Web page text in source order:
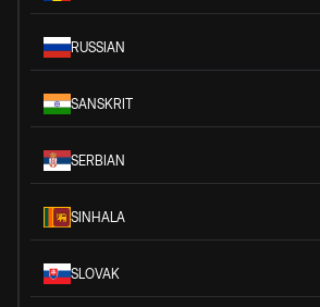
RUSSIAN
SANSKRIT
SERBIAN
SINHALA
SLOVAK